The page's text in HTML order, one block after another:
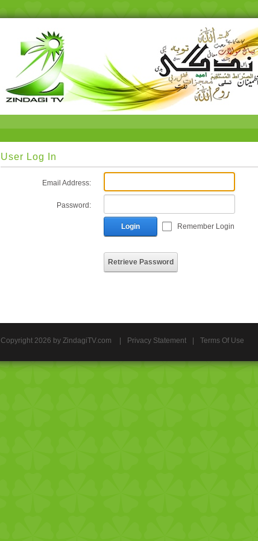
User Log In
Email Address:
Password:
Login Remember Login
Retrieve Password
Copyright 2026 by ZindagiTV.com Privacy Statement Terms Of Use